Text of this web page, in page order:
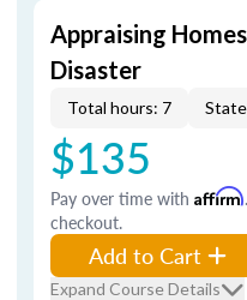
Appraising
Disaster
Total hours: 7
$135
Pay over time with Affirm
checkout.
Add to Cart
Expand Course Details